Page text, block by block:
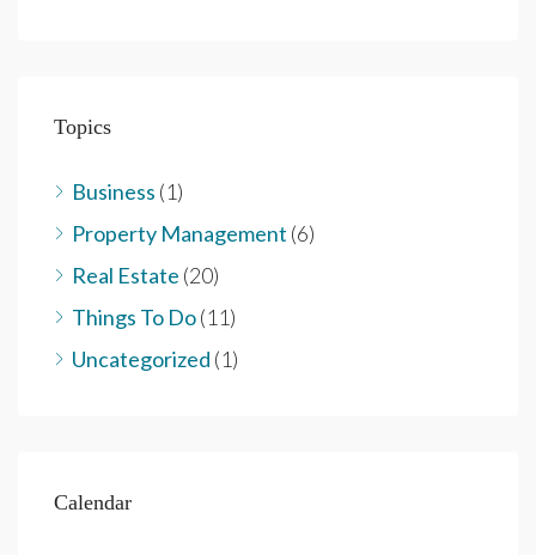
Topics
Business (1)
Property Management (6)
Real Estate (20)
Things To Do(11)
Uncategorized (1)
Calendar